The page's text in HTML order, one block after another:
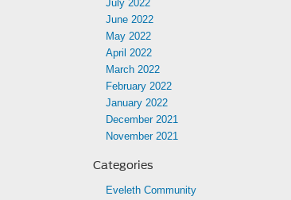
July 2022
June 2022
May 2022
April 2022
March 2022
February 2022
January 2022
December 2021
November 2021
Categories
Eveleth Community